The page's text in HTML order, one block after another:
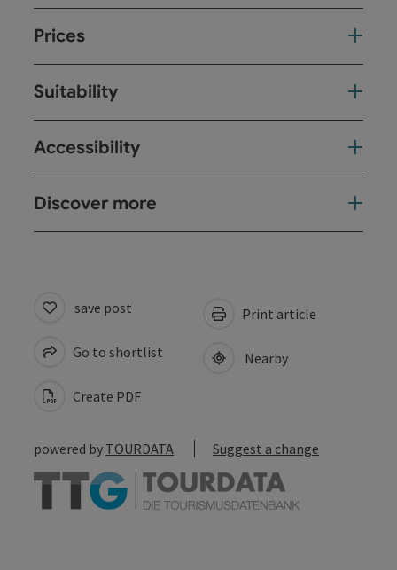
Prices
Suitability
Accessibility
Discover more
save post
Go to shortlist
Create PDF
Print article
Nearby
powered by TOURDATA Suggest a change